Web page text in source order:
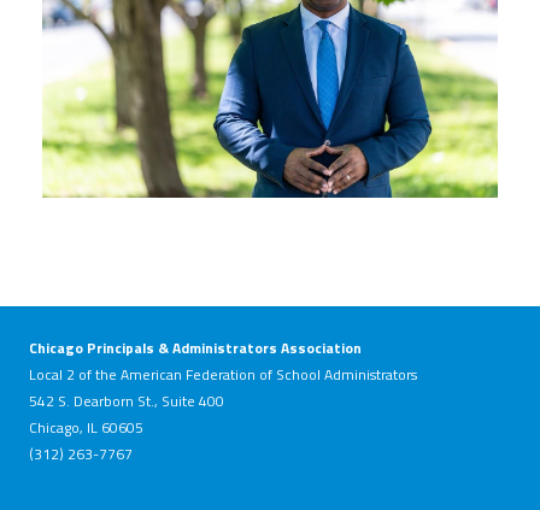
Chicago Principals & Administrators Association
Local 2 of the American Federation of School Administrators
542 S. Dearborn St., Suite 400
Chicago, IL 60605
(312) 263-7767